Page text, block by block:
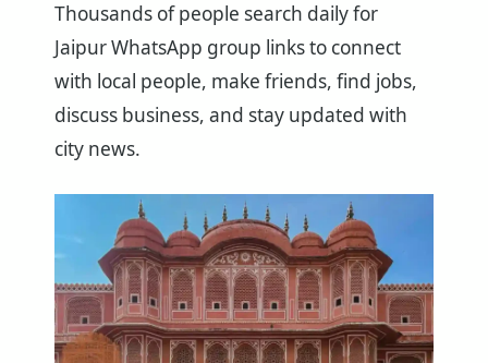
Thousands of people search daily for
Jaipur WhatsApp group links to connect
with local people, make friends, find jobs,
discuss business, and stay updated with
city news.